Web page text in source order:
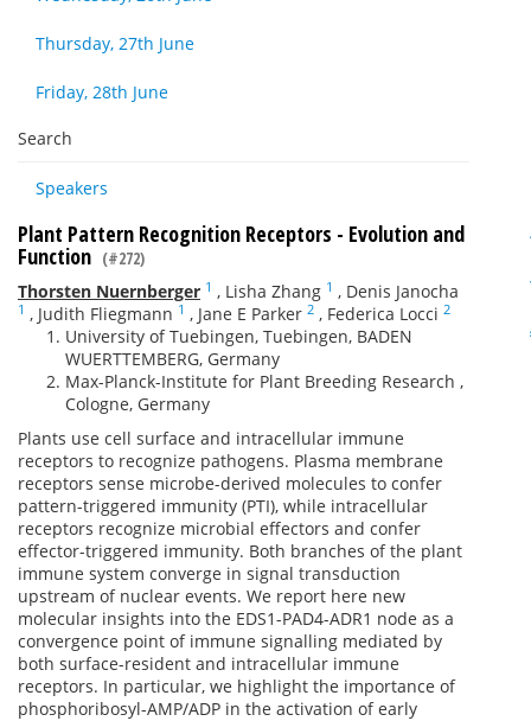
Thursday, 27th June
Friday, 28th June
Search
Speakers
Plant Pattern Recognition Receptors - Evolution and
Function (#272)
Thorsten Nuernberger 1 , Lisha Zhang 1 , Denis Janocha
1 , Judith Fliegmann 1 , Jane E Parker 2 , Federica Locci 2
University of Tuebingen, Tuebingen, BADEN
WUERTTEMBERG, Germany
Max-Planck-Institute for Plant Breeding Research ,
Cologne, Germany
Plants use cell surface and intracellular immune
receptors to recognize pathogens. Plasma membrane
receptors sense microbe-derived molecules to confer
pattern-triggered immunity (PTI), while intracellular
receptors recognize microbial effectors and confer
effector-triggered immunity. Both branches of the plant
immune system converge in signal transduction
upstream of nuclear events. We report here new
molecular insights into the EDS1-PAD4-ADR1 node as a
convergence point of immune signalling mediated by
both surface-resident and intracellular immune
receptors. In particular, we highlight the importance of
phosphoribosyl-AMP/ADP in the activation of early